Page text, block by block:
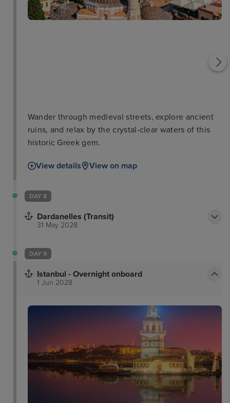
Rhodes Town Medieval
Town
Roloi Clock Tower
Wander through medieval streets, explore ancient
ruins, and relax by the crystal-clear waters of this
historic Greek gem.
View details View on map
DAY 8
Dardanelles (Transit)
31 May 2028
DAY 9
Istanbul - Overnight onboard
1 Jun 2028